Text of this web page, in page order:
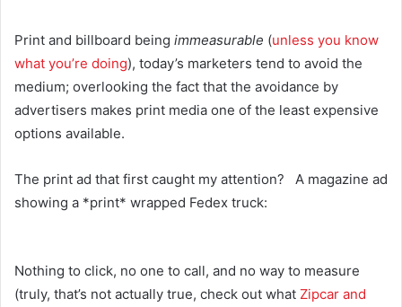
Print and billboard being immeasurable (unless you know
what you’re doing), today’s marketers tend to avoid the
medium; overlooking the fact that the avoidance by
advertisers makes print media one of the least expensive
options available.
The print ad that first caught my attention? A magazine ad
showing a *print* wrapped Fedex truck:
Nothing to click, no one to call, and no way to measure
(truly, that’s not actually true, check out what Zipcar and